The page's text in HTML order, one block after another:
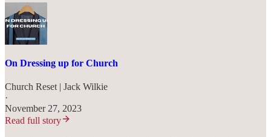
On Dressing up for Church
Church Reset | Jack Wilkie
·
November 27, 2023
Read full story